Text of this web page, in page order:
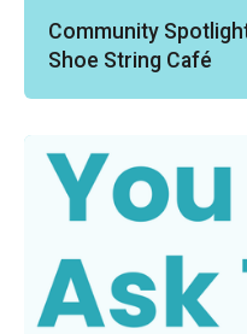
Community
Shoe String Café